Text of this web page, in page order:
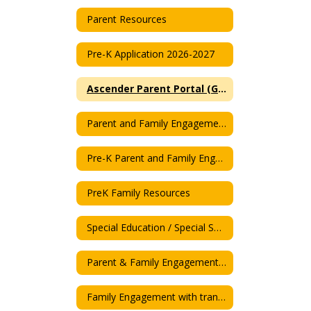
Parent Resources
Pre-K Application 2026-2027
Ascender Parent Portal (Grades)
Parent and Family Engagement Plan 2025-26
Pre-K Parent and Family Engagement Plan 2025-26
PreK Family Resources
Special Education / Special Service
Parent & Family Engagement Policy
Family Engagement with translation